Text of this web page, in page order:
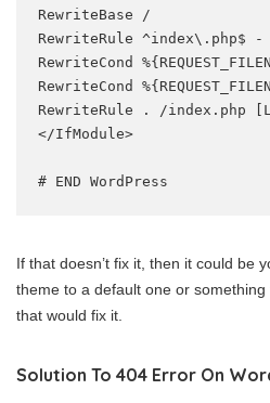
RewriteBase /
RewriteRule ^index\.php$ -
RewriteCond
RewriteCond
RewriteRule . /index.php
</IfModule>
# END WordPress
If that doesn’t fix it, then it could be
theme to a default one or
that would fix it.
Solution To 404 Error On